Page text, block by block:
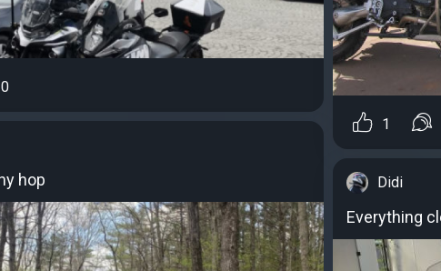
0
hop
1
Didi
Everything